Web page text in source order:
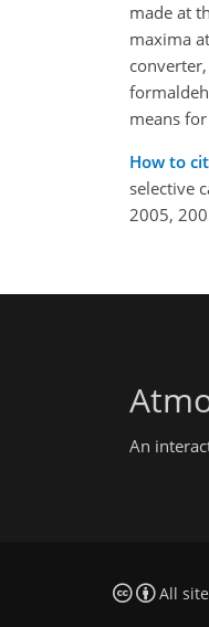
made at
maxima
means
How to
selective
2005,
An
All site